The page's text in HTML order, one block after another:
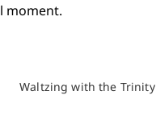
moment.
Waltzing with the Trinity